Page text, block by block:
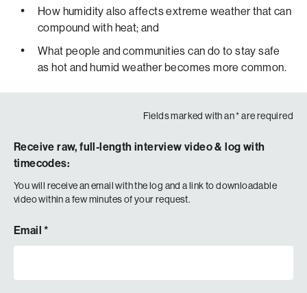
THAT EXTRA HUMIDITY MAKES IT HARDER FOR THE
BODY TO SWEAT AND COOL ITSELF… MAKING THE
EVEN MORE DANGEROUS.
SOT
Super: Dr. Jane Baldwin – Professor, University of
“Even though heat waves in many ways aren’t very
visually dramatic events compared to something like a
hurricane, they also have some of the highest levels of
adverse health impacts, like deaths associated with them.
more can prevent unnecessary deaths or hospitalizations
How humidity also affects extreme weather that can
compound with heat; and
What people and communities can do to stay safe
as hot and humid weather becomes more common.
Fields marked with an*are required
Receive raw, full-length interview video & log with
timecodes:
You will receive an email with the log and a link to downloadable
video within a few minutes of your request.
Email*